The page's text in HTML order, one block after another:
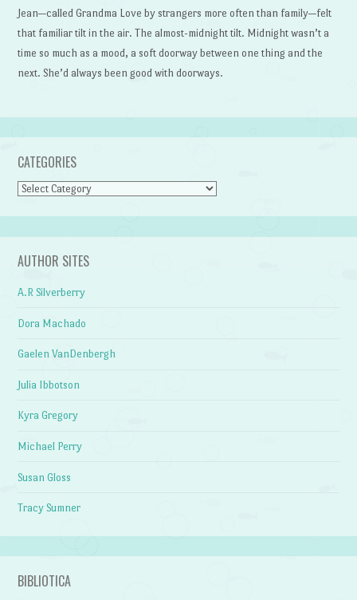
Jean—called Grandma Love by strangers more often than family—felt
that familiar tilt in the air. The almost-midnight tilt. Midnight wasn’t a
time so much as a mood, a soft doorway between one thing and the
next. She’d always been good with doorways.
CATEGORIES
Categories
AUTHOR SITES
A.R Silverberry
Dora Machado
Gaelen VanDenbergh
Julia Ibbotson
Kyra Gregory
Michael Perry
Susan Gloss
Tracy Sumner
BIBLIOTICA